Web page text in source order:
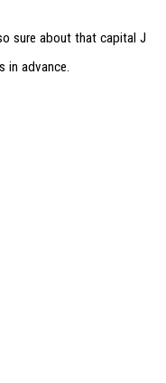
sure about that capital J
in advance.